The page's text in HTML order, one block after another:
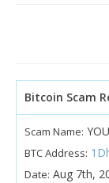
Bitcoin Scam
Scam Name:
BTC Address:
Date: Aug 7th,